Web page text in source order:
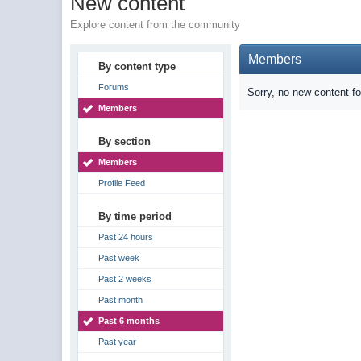
Explore content from the community
By content type
Forums
Members
By section
Members
Profile Feed
By time period
Past 24 hours
Past week
Past 2 weeks
Past month
Past 6 months
Past year
Members
Sorry, no new content